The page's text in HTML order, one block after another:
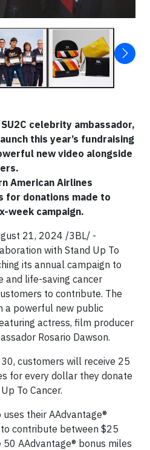
celebrity ambassador,
this year’s fundraising
new video alongside
American Airlines
for donations made to
week campaign.
21, 2024 /3BL/ -
with Stand Up To
its annual campaign to
and life-saving cancer
to contribute. The
a powerful new public
actress, film producer
Rosario Dawson.
customers will receive 25
for every dollar they donate
To Cancer.
their AAdvantage®
contribute between $25
AAdvantage® bonus miles